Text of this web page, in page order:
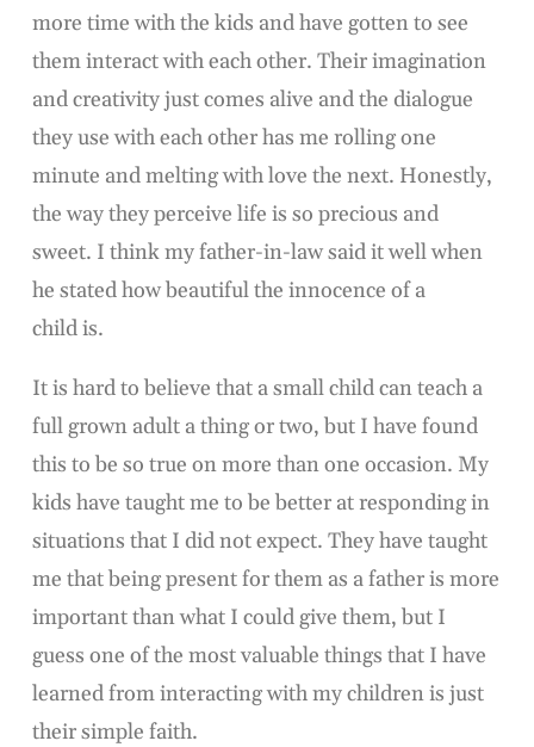
more time with the kids and have gotten to see
them interact with each other. Their imagination
and creativity just comes alive and the dialogue
they use with each other has me rolling one
minute and melting with love the next. Honestly,
the way they perceive life is so precious and
sweet. I think my father-in-law said it well when
he stated how beautiful the innocence of a
child is.
It is hard to believe that a small child can teach a
full grown adult a thing or two, but I have found
this to be so true on more than one occasion. My
kids have taught me to be better at responding in
situations that I did not expect. They have taught
me that being present for them as a father is more
important than what I could give them, but I
guess one of the most valuable things that I have
learned from interacting with my children is just
their simple faith.